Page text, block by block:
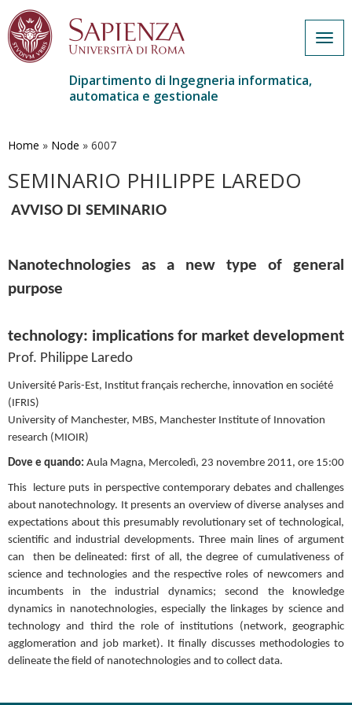
contenuto
Dipartimento di Ingegneria informatica,
automatica e gestionale
Home » Node » 6007
SEMINARIO PHILIPPE LAREDO
AVVISO DI SEMINARIO
Nanotechnologies as a new type of general
purpose
technology: implications for market development
Prof. Philippe Laredo
Université Paris-Est, Institut français recherche, innovation en société
(IFRIS)
University of Manchester, MBS, Manchester Institute of Innovation
research (MIOIR)
Dove e quando: Aula Magna, Mercoledì, 23 novembre 2011, ore 15:00
This  lecture puts in perspective contemporary debates and challenges
about nanotechnology. It presents an overview of diverse analyses and
expectations about this presumably revolutionary set of technological,
scientific and industrial developments. Three main lines of argument
can  then be delineated: first of all, the degree of cumulativeness of
science and technologies and the respective roles of newcomers and
incumbents in the industrial dynamics; second the knowledge
dynamics in nanotechnologies, especially the linkages by science and
technology and third the role of institutions (network, geographic
agglomeration and job market). It finally discusses methodologies to
delineate the field of nanotechnologies and to collect data.